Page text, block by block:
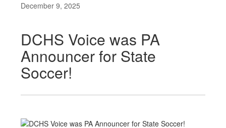
December 9, 2025
DCHS Voice was PA
Announcer for State
Soccer!